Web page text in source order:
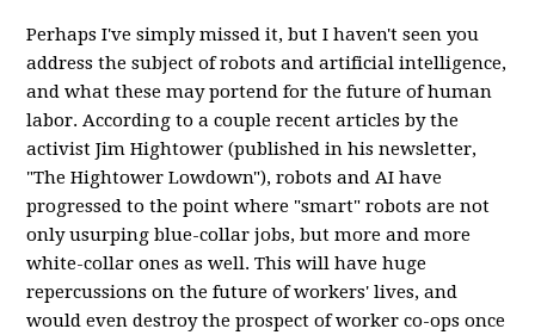
Perhaps I've simply missed it, but I haven't seen you
address the subject of robots and artificial intelligence,
and what these may portend for the future of human
labor. According to a couple recent articles by the
activist Jim Hightower (published in his newsletter,
"The Hightower Lowdown"), robots and AI have
progressed to the point where "smart" robots are not
only usurping blue-collar jobs, but more and more
white-collar ones as well. This will have huge
repercussions on the future of workers' lives, and
would even destroy the prospect of worker co-ops once